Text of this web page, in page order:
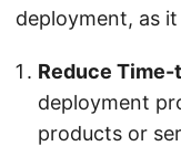
deployment, as
Reduce
deployment
products or